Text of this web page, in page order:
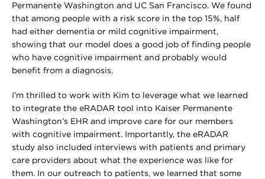
Permanente Washington and UC San Francisco. We found
that among people with a risk score in the top 15%, half
had either dementia or mild cognitive impairment,
showing that our model does a good job of finding people
who have cognitive impairment and probably would
benefit from a diagnosis.
I’m thrilled to work with Kim to leverage what we learned
to integrate the eRADAR tool into Kaiser Permanente
Washington’s EHR and improve care for our members
with cognitive impairment. Importantly, the eRADAR
study also included interviews with patients and primary
care providers about what the experience was like for
them. In our outreach to patients, we learned that some